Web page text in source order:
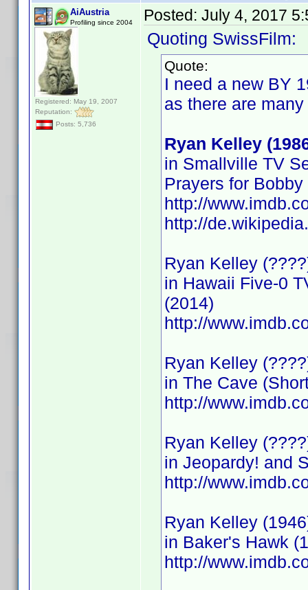
AiAustria
Profiling since 2004
Registered: May 19, 2007
Reputation:
Posts: 5,736
Posted: July 4, 2017
Quoting SwissFilm:
Quote:
I need a new BY
as there are
Ryan Kelley
in Smallville TV
Prayers for Bobby
http://
http://
Ryan Kelley
in Hawaii Five-0
(2014)
http://
Ryan Kelley
in The Cave
http://
Ryan Kelley
in Jeopardy! and
http://
Ryan Kelley
in Baker's Hawk
http://